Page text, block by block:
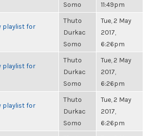
Somo
11:49pm
playlist for
Thuto
Durkac
Somo
Tue, 2 May
2017,
6:26pm
playlist for
Thuto
Durkac
Somo
Tue, 2 May
2017,
6:26pm
playlist for
Thuto
Durkac
Somo
Tue, 2 May
2017,
6:26pm